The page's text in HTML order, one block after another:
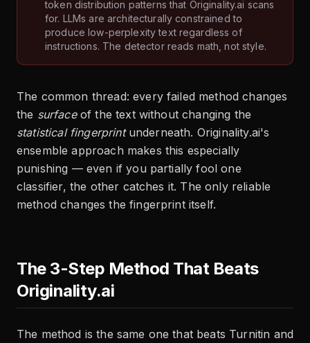
token distribution patterns that Originality.ai scans
for. LLMs are architecturally constrained to
produce low-perplexity text regardless of
instructions. The detector reads math, not style.
The common thread: every failed method changes
the surfaceof the text without changing the
statistical fingerprintunderneath. Originality.ai's
ensemble approach makes this especially
punishing — even if you partially fool one
classifier, the other catches it. The only reliable
method changes the fingerprint itself.
The 3-Step Method That Beats
Originality.ai
The method is the same one that beats Turnitin and